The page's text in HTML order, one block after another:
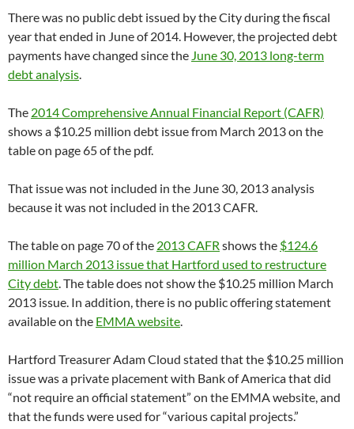
There was no public debt issued by the City during the fiscal
year that ended in June of 2014. However, the projected debt
payments have changed since the June 30, 2013 long-term
debt analysis
The 2014 Comprehensive Annual Financial Report (CAFR)
shows a $10.25 million debt issue from March 2013 on the
table on page 65 of the pdf.
That issue was not included in the June 30, 2013 analysis
because it was not included in the 2013 CAFR.
The table on page 70 of the 2013 CAFR shows the $124.6
million March 2013 issue that Hartford used to restructure
City debt . The table does not show the $10.25 million March
2013 issue. In addition, there is no public offering statement
available on the EMMA website
Hartford Treasurer Adam Cloud stated that the $10.25 million
issue was a private placement with Bank of America that did
“not require an official statement” on the EMMA website, and
that the funds were used for “various capital projects.”